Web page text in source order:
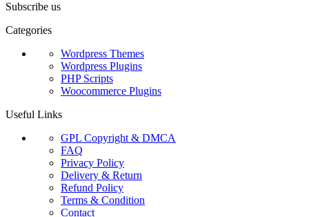
Subscribe us
Categories
Wordpress Themes
Wordpress Plugins
PHP Scripts
Woocommerce Plugins
Useful Links
GPL Copyright & DMCA
FAQ
Privacy Policy
Delivery & Return
Refund Policy
Terms & Condition
Contact